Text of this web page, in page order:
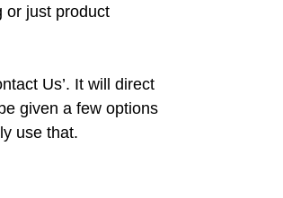
or just product
Us’. It will direct
given a few options
use that.